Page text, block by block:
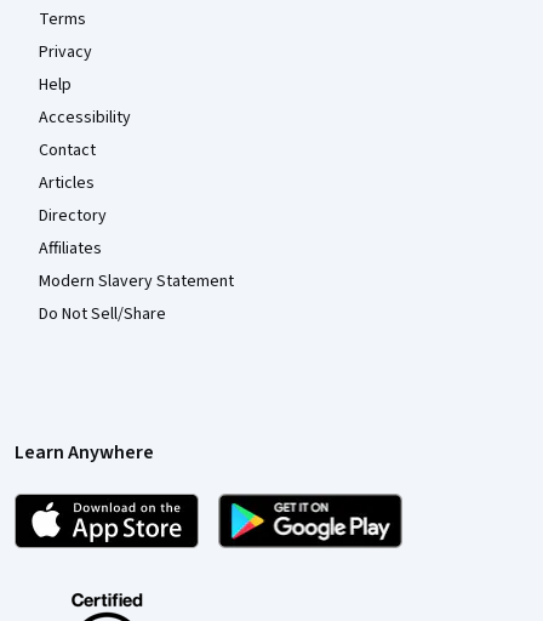
Terms
Privacy
Help
Accessibility
Contact
Articles
Directory
Affiliates
Modern Slavery Statement
Do Not Sell/Share
Learn Anywhere